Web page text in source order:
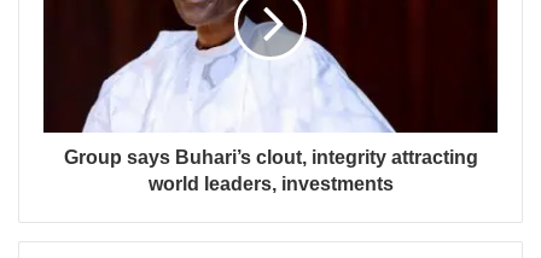
Group says Buhari’s clout, integrity attracting
world leaders, investments